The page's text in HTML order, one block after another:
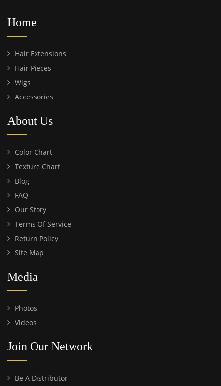
Home
Hair Extensions
Hair Pieces
Wigs
Accessories
About Us
Color Chart
Texture Chart
Blog
FAQ
Our Story
Terms Of Service
Return Policy
Site Map
Media
Photos
Videos
Join Our Network
Be A Distributor